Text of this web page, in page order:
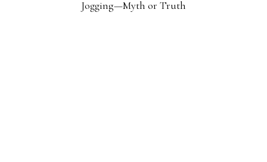
Jogging—Myth or Truth